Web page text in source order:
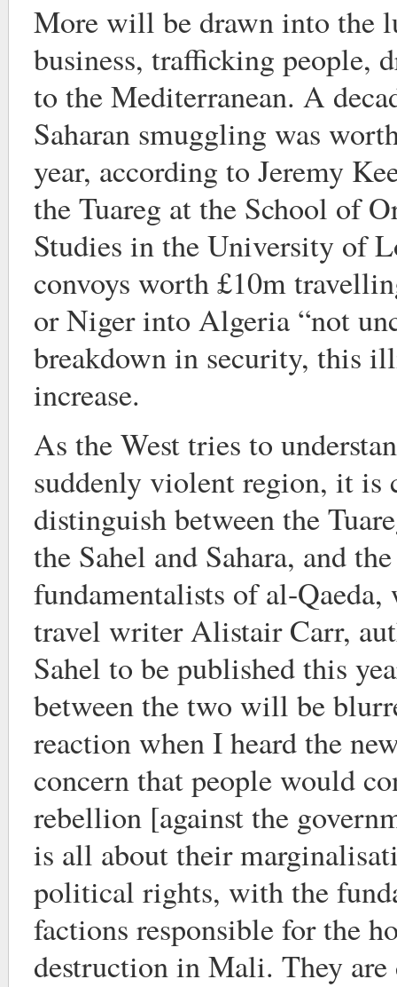
More will be drawn into the
business, trafficking people,
to the Mediterranean. A
Saharan smuggling was
year, according to Jeremy
the Tuareg at the School of
Studies in the University of
convoys worth £10m
or Niger into Algeria “not
breakdown in security, this
increase.
As the West tries to
suddenly violent region, it is
distinguish between the
the Sahel and Sahara, and
fundamentalists of al-
travel writer Alistair Carr,
Sahel to be published this
between the two will be
reaction when I heard the
concern that people would
rebellion [against the
is all about their
political rights, with the
factions responsible for the
destruction in Mali. They are